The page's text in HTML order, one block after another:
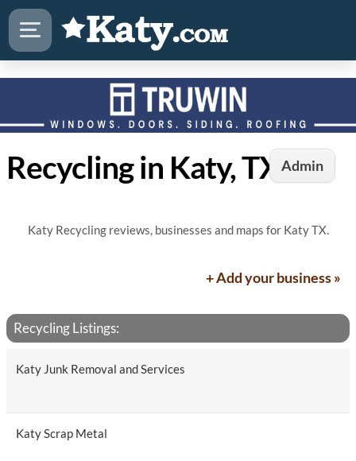
Admin
Recycling in Katy, TX
Katy Recycling reviews, businesses and maps for Katy TX.
+ Add your business »
Recycling Listings:
Katy Junk Removal and Services
Katy Scrap Metal